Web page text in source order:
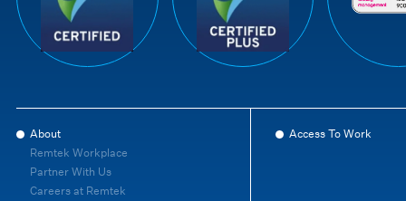
About
Remtek Workplace
Partner With Us
Careers at Remtek
Access To Work